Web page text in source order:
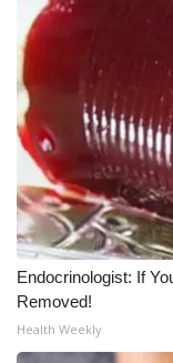
Contact Us
Employment
WCBI FCC
Intern With Us
Meet the
Mobile App
WCBI – On-Air
Endocrinologist: If
Removed!
Health Weekly